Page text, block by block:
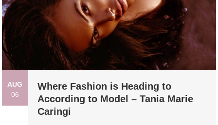
AUG
06
Where Fashion is Heading to
According to Model – Tania Marie
Caringi